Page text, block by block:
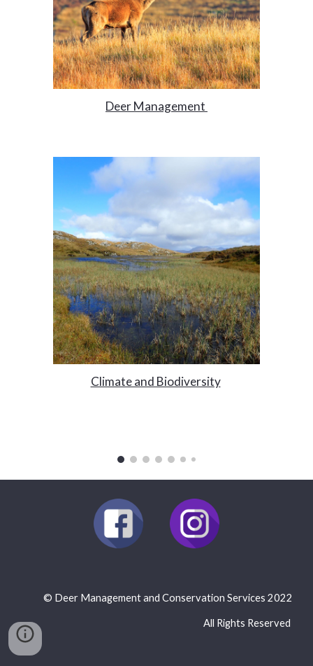
Deer Management
Climate and Biodiversity
© Deer Management and Conservation Services 2022
All Rights Reserved